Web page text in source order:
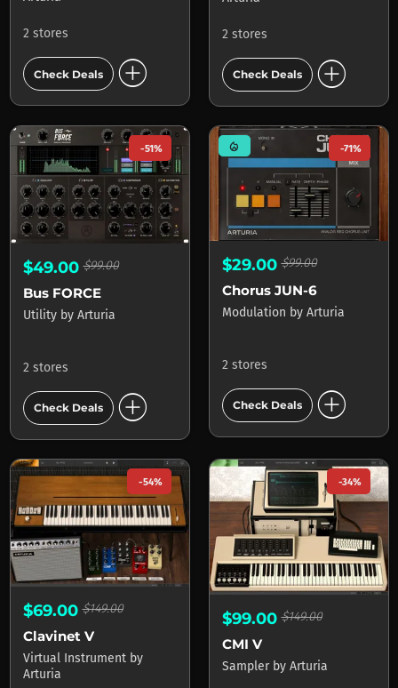
2 stores
Check Deals add_circle
2 stores
Check Deals add_circle
-51%
$49.00$99.00
Bus FORCE
Utility by Arturia
2 stores
Check Deals add_circle
mode_heat -71%
$29.00$99.00
Chorus JUN-6
Modulation by Arturia
2 stores
Check Deals add_circle
-54%
$69.00$149.00
Clavinet V
Virtual Instrument by
Arturia
-34%
$99.00$149.00
CMI V
Sampler by Arturia